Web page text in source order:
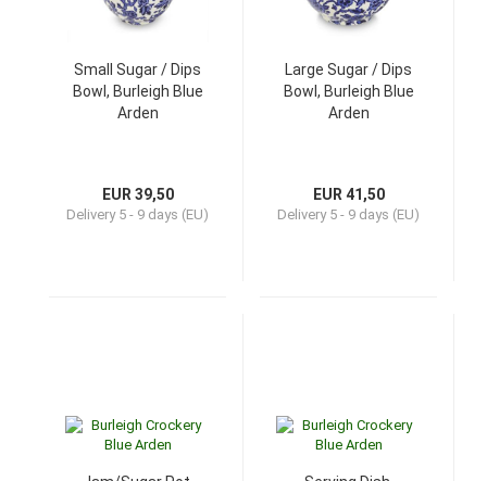
Small Sugar / Dips
Bowl, Burleigh Blue
Arden
EUR 39,50
Delivery 5 - 9 days (EU)
Large Sugar / Dips
Bowl, Burleigh Blue
Arden
EUR 41,50
Delivery 5 - 9 days (EU)